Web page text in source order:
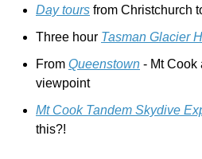
Day tours from Christchurch
Three hour Tasman Glacier
From Queenstown - Mt Cook
viewpoint
Mt Cook Tandem Skydive
this?!